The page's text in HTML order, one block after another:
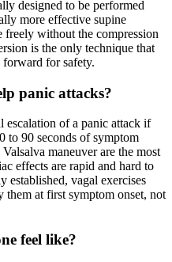
designed to be performed
more effective supine
freely without the compression
is the only technique that
forward for safety.
panic attacks?
escalation of a panic attack if
to 90 seconds of symptom
maneuver are the most
effects are rapid and hard to
established, vagal exercises
at first symptom onset, not
feel like?